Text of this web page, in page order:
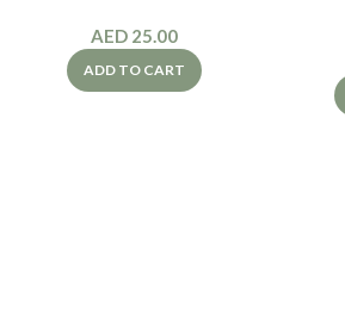
AED 25.00
ADD TO CART